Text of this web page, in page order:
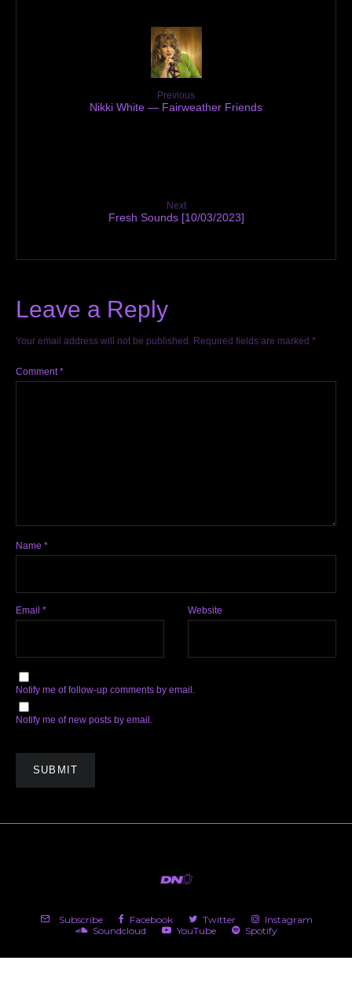
Previous
Nikki White — Fairweather Friends
Next
Fresh Sounds [10/03/2023]
Leave a Reply
Your email address will not be published. Required fields are marked *
Comment*
Name *
Email * Website
Notify me of follow-up comments by email.
Notify me of new posts by email.
Subscribe Facebook Twitter
Instagram
Soundcloud
YouTube Spotify